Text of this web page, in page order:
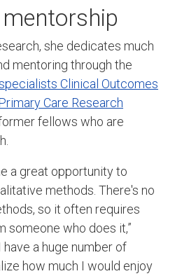
she dedicates much
mentoring through the
Clinical Outcomes
Care Research
fellows who are
a great opportunity to
methods. There's no
so it often requires
someone who does it,”
have a huge number of
how much I would enjoy